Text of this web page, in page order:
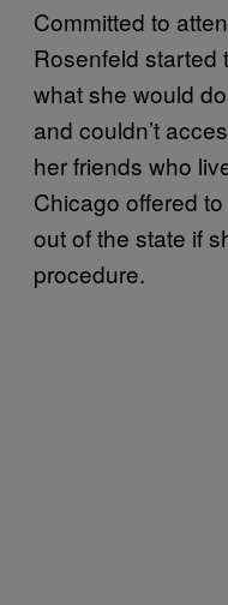
Committed to
Rosenfeld started
what she would
and couldn’t
her friends who
Chicago offered
out of the state if
procedure.